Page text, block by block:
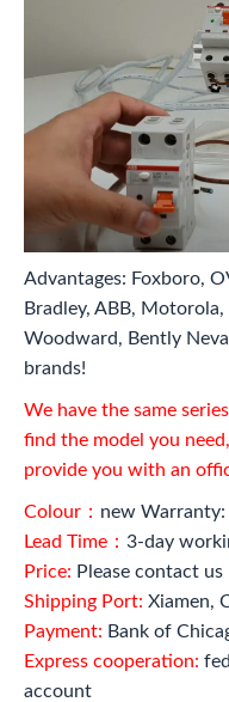
Advantages: Foxboro,
Bradley, ABB,
Woodward, Bently
brands!
We have the same
find the model you
provide you with an
Colour： new
Lead Time： 3-day
Price: Please contact
Shipping Port: Xiamen,
Payment: Bank of
Express cooperation:
account